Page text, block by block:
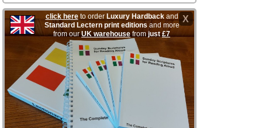
X
click hereto order Luxury Hardbackand
Standard Lectern print editionsand more
from ourUK warehousefromjust£7